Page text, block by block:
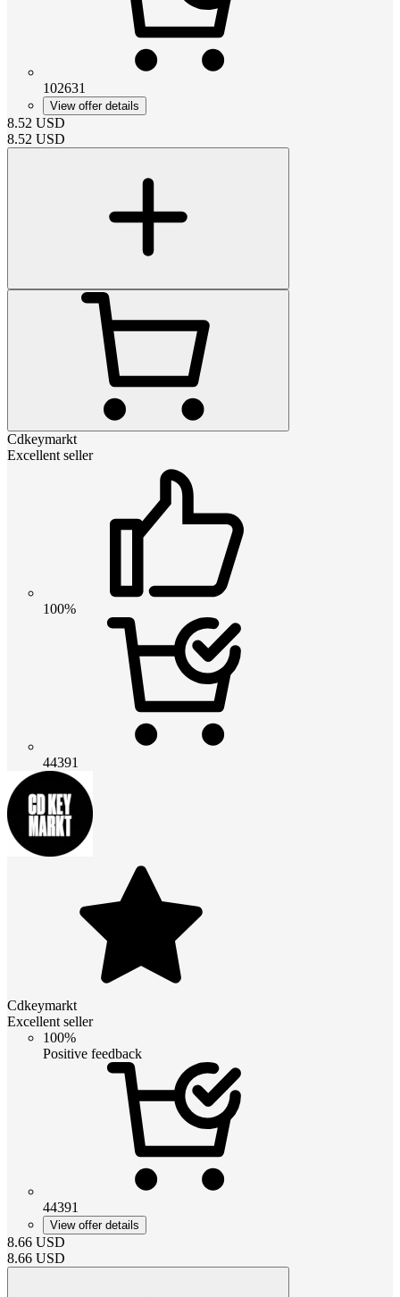
102631
View offer details
8.52 USD
8.52 USD
Cdkeymarkt
Excellent seller
100%
44391
Cdkeymarkt
Excellent seller
100%
Positive feedback
44391
View offer details
8.66 USD
8.66 USD